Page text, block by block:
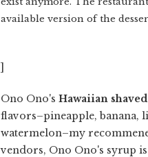
available version of the
]
Ono Ono's Hawaiian
flavors–pineapple, banana,
watermelon–my
vendors, Ono Ono's syrup